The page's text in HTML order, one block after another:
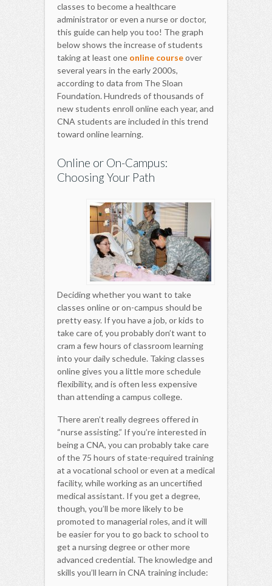
classes to become a healthcare
administrator or even a nurse or doctor,
this guide can help you too! The graph
below shows the increase of students
taking at least one online courseover
several years in the early 2000s,
according to data from The Sloan
Foundation. Hundreds of thousands of
new students enroll online each year, and
CNA students are included in this trend
toward online learning.
Online or On-Campus:
Choosing Your Path
Deciding whether you want to take
classes online or on-campus should be
pretty easy. If you have a job, or kids to
take care of, you probably don’t want to
cram a few hours of classroom learning
into your daily schedule. Taking classes
online gives you a little more schedule
flexibility, and is often less expensive
than attending a campus college.
There aren’t really degrees offered in
“nurse assisting.” If you’re interested in
being a CNA, you can probably take care
of the 75 hours of state-required training
at a vocational school or even at a medical
facility, while working as an uncertified
medical assistant. If you get a degree,
though, you’ll be more likely to be
promoted to managerial roles, and it will
be easier for you to go back to school to
get a nursing degree or other more
advanced credential. The knowledge and
skills you’ll learn in CNA training include: